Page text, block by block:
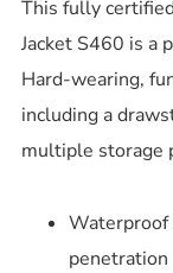
This fully
Jacket S460 is a
Hard-wearing,
including a
multiple storage
Waterproof
penetration